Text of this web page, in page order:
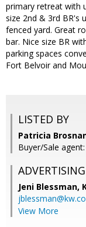
primary retreat with
size 2nd & 3rd BR's
fenced yard. Great
bar. Nice size BR
parking spaces
Fort Belvoir and
LISTED BY
Patricia
Buyer/Sale
Jeni Blessman,
View More